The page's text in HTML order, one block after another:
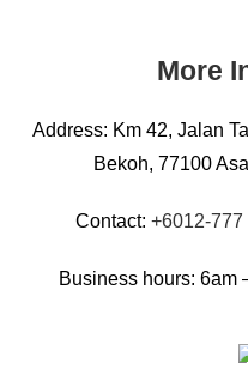
More
Address: Km 42, Jalan
Bekoh, 77100
Contact: +6012-777
Business hours: 6am